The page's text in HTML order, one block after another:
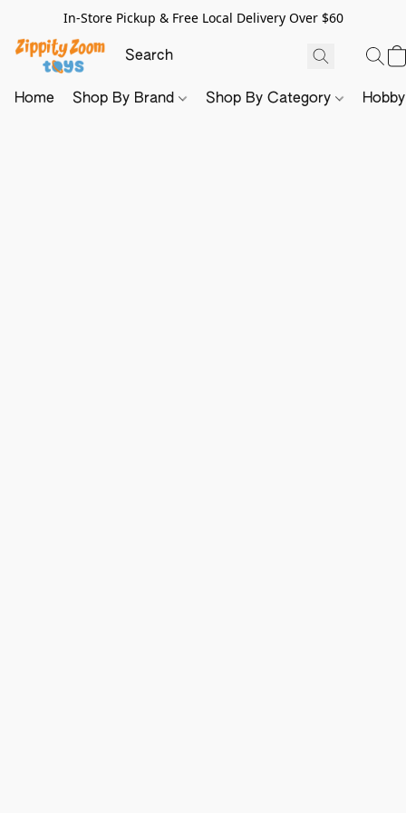
In-Store Pickup & Free Local Delivery Over $60
Home Shop By Brand Shop By Category